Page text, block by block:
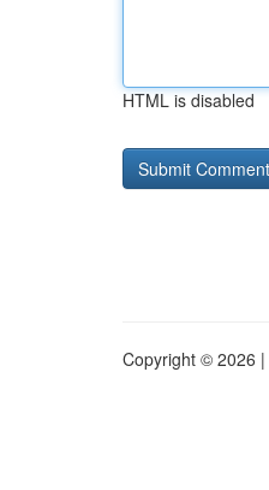
HTML is disabled
Copyright © 2026 |